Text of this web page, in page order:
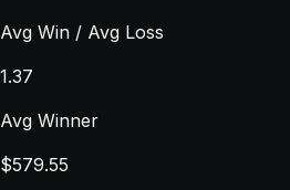
Avg Win / Avg Loss
1.37
Avg Winner
$579.55